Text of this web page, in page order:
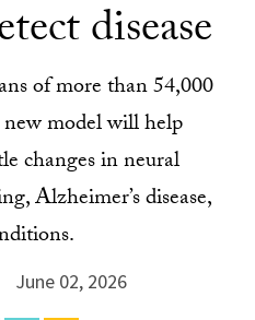
disease
of more than 54,000
model will help
changes in neural
Alzheimer’s disease,
June 02, 2026